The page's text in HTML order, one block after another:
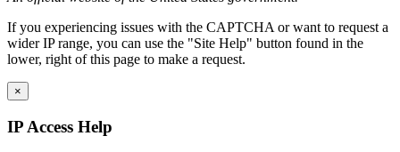
If you experiencing issues with the CAPTCHA or want to request a
wider IP range, you can use the "Site Help" button found in the
lower, right of this page to make a request.
×
IP Access Help